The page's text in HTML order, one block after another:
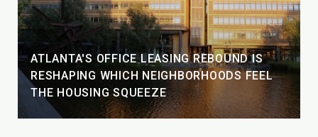
ATLANTA'S OFFICE LEASING REBOUND IS
RESHAPING WHICH NEIGHBORHOODS FEEL
THE HOUSING SQUEEZE